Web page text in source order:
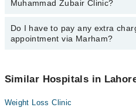
by department. However, the
34500888.
Muhammad Zubair Clinic?
You can book an appointment
available at Dr Muhammad Zubair
Do I have to pay any extra
appointment via Marham?
appointment via Marham.
Similar Hospitals in
Weight Loss Clinic